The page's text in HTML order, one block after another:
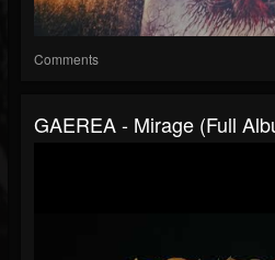
Comments
GAEREA - Mirage (full